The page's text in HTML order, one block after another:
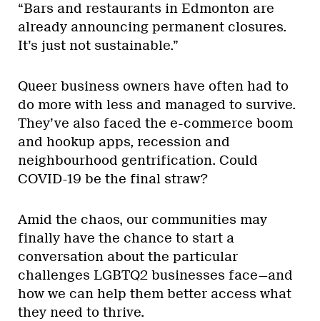
“Bars and restaurants in Edmonton are
already announcing permanent closures.
It’s just not sustainable.”
Queer business owners have often had to
do more with less and managed to survive.
They’ve also faced the e-commerce boom
and hookup apps, recession and
neighbourhood gentrification. Could
COVID-19 be the final straw?
Amid the chaos, our communities may
finally have the chance to start a
conversation about the particular
challenges LGBTQ2 businesses face—and
how we can help them better access what
they need to thrive.